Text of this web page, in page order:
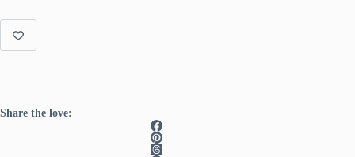
Soft
Mauve
quantity
Share the love: